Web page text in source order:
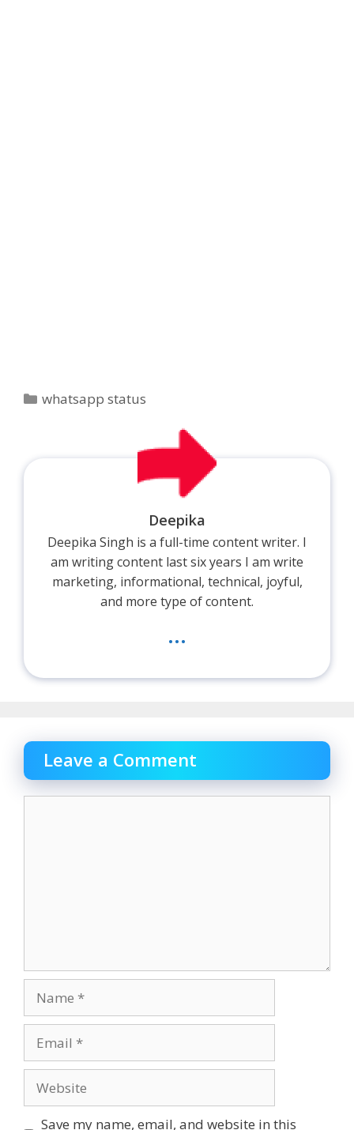
Categories
whatsapp status
Deepika
Deepika Singh is a full-time content writer. I
am writing content last six years I am write
marketing, informational, technical, joyful,
and more type of content.
...
Leave a Comment
Save my name, email, and website in this